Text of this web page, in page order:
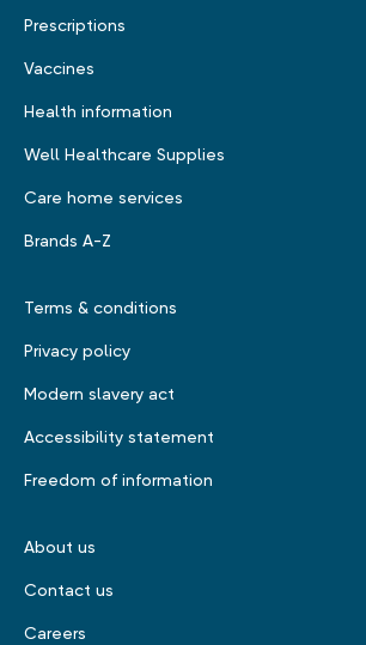
Prescriptions
Vaccines
Health information
Well Healthcare Supplies
Care home services
Brands A-Z
Terms & conditions
Privacy policy
Modern slavery act
Accessibility statement
Freedom of information
About us
Contact us
Careers